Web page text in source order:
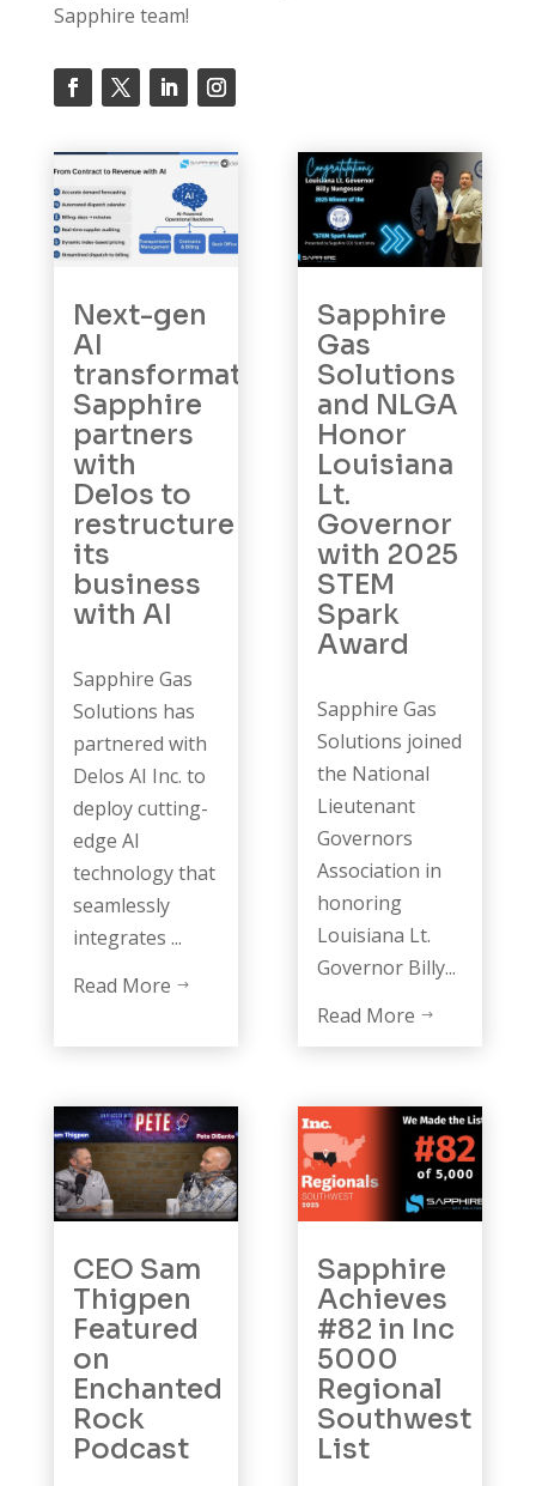
Sapphire team!
Next-gen
AI
transformation:
Sapphire
partners
with
Delos to
restructure
its
business
with AI
Sapphire Gas
Solutions has
partnered with
Delos AI Inc. to
deploy cutting-
edge AI
technology that
seamlessly
integrates ...
Read More $
Sapphire
Gas
Solutions
and NLGA
Honor
Louisiana
Lt.
Governor
with 2025
STEM
Spark
Award
Sapphire Gas
Solutions joined
the National
Lieutenant
Governors
Association in
honoring
Louisiana Lt.
Governor Billy...
Read More $
CEO Sam
Thigpen
Featured
on
Enchanted
Rock
Podcast
Sapphire
Achieves
#82 in Inc
5000
Regional
Southwest
List